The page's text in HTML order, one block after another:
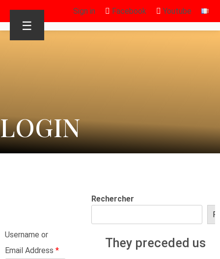
Sign in Facebook Youtube
☰
LOGIN
Username or
Email Address *
Rechercher
They preceded us